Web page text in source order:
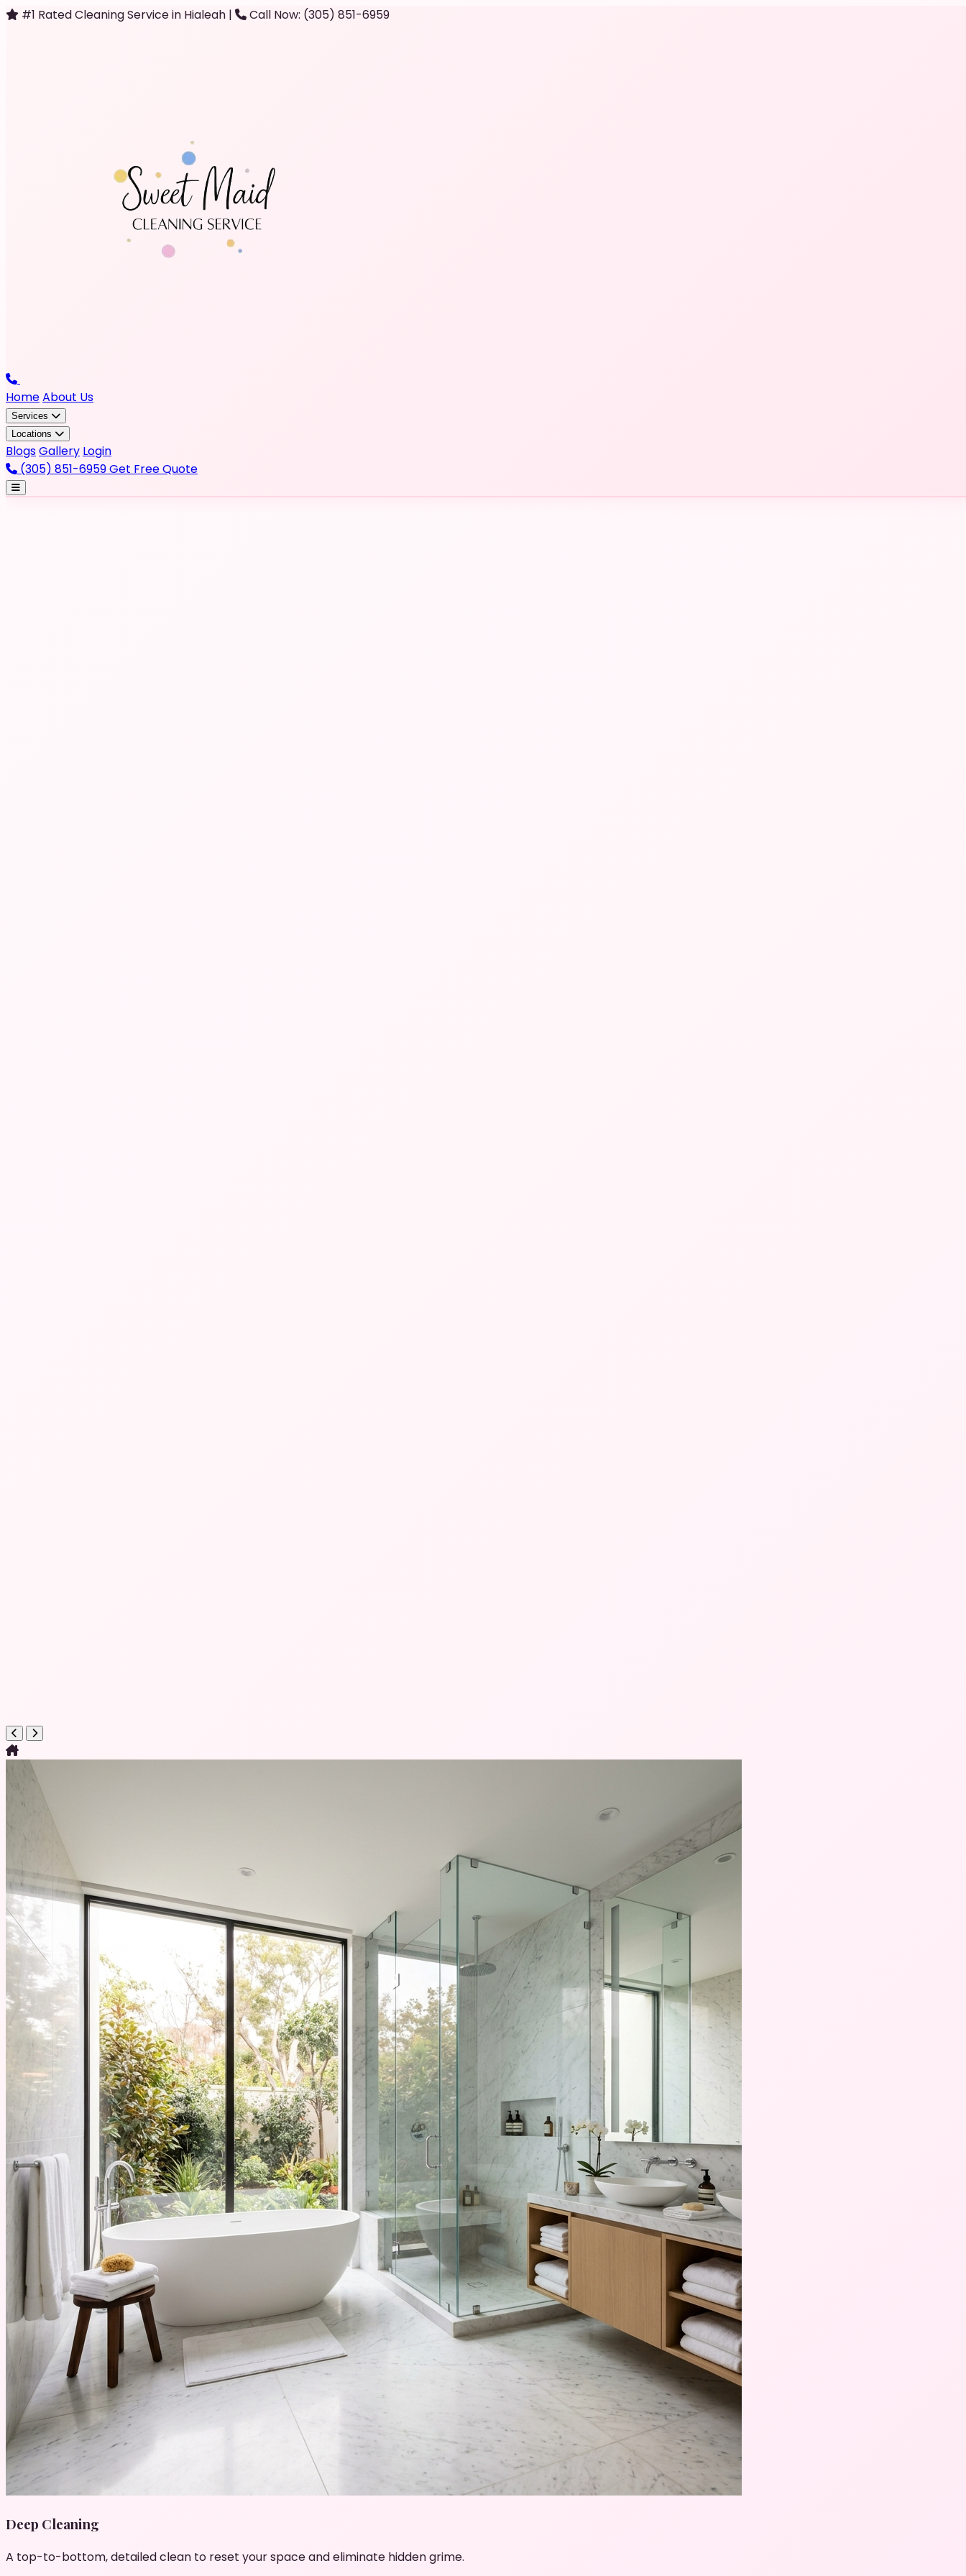
#1 Rated Cleaning Service in Hialeah | Call Now: (305) 851-6959
HomeAbout Us
Services
Locations
BlogsGallery Login
(305) 851-6959Get Free Quote
Deep Cleaning
A top-to-bottom, detailed clean to reset your space and eliminate hidden grime.